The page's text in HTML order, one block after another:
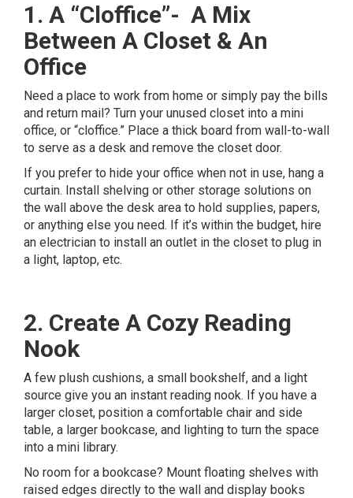
1. A “Cloffice”- A Mix
Between A Closet & An
Office
Need a place to work from home or simply pay the bills
and return mail? Turn your unused closet into a mini
office, or “cloffice.” Place a thick board from wall-to-wall
to serve as a desk and remove the closet door.
If you prefer to hide your office when not in use, hang a
curtain. Install shelving or other storage solutions on
the wall above the desk area to hold supplies, papers,
or anything else you need. If it’s within the budget, hire
an electrician to install an outlet in the closet to plug in
a light, laptop, etc.
2. Create A Cozy Reading
Nook
A few plush cushions, a small bookshelf, and a light
source give you an instant reading nook. If you have a
larger closet, position a comfortable chair and side
table, a larger bookcase, and lighting to turn the space
into a mini library.
No room for a bookcase? Mount floating shelves with
raised edges directly to the wall and display books